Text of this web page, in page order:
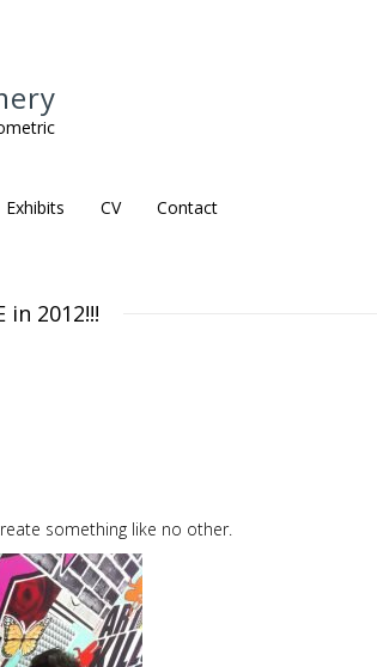
Exhibits CV Contact
in 2012!!!
something like no other.